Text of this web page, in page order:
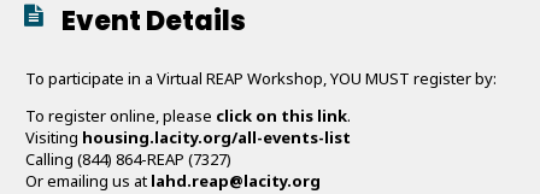
Event Details
To participate in a Virtual REAP Workshop, YOU MUST register by:
To register online, please click on this link.
Visiting housing.lacity.org/all-events-list
Calling (844) 864-REAP (7327)
Or emailing us at lahd.reap@lacity.org